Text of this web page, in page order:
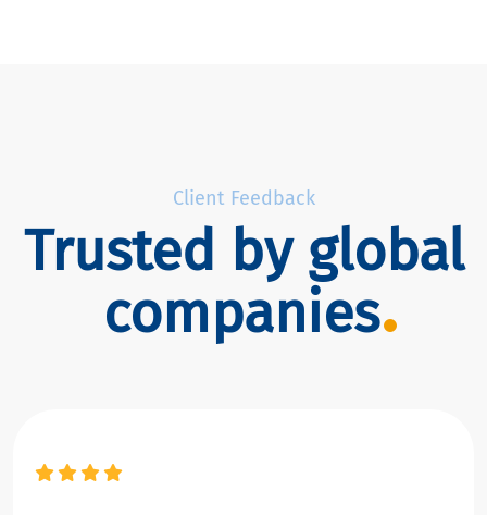
Client Feedback
Trusted by global
companies